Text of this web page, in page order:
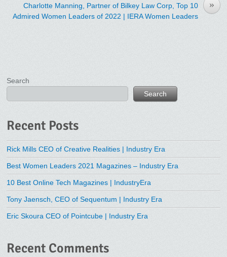
»
Charlotte Manning, Partner of Bilkey Law Corp, Top 10
Admired Women Leaders of 2022 | IERA Women Leaders
Search
Search
Recent Posts
Rick Mills CEO of Creative Realities | Industry Era
Best Women Leaders 2021 Magazines – Industry Era
10 Best Online Tech Magazines | IndustryEra
Tony Jaensch, CEO of Sequentum | Industry Era
Eric Skoura CEO of Pointcube | Industry Era
Recent Comments